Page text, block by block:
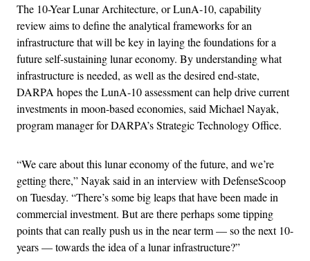
The 10-Year Lunar Architecture, or LunA-10, capability
review aims to define the analytical frameworks for an
infrastructure that will be key in laying the foundations for a
future self-sustaining lunar economy. By understanding what
infrastructure is needed, as well as the desired end-state,
DARPA hopes the LunA-10 assessment can help drive current
investments in moon-based economies, said Michael Nayak,
program manager for DARPA’s Strategic Technology Office.
“We care about this lunar economy of the future, and we’re
getting there,” Nayak said in an interview with DefenseScoop
on Tuesday. “There’s some big leaps that have been made in
commercial investment. But are there perhaps some tipping
points that can really push us in the near term — so the next 10-
years — towards the idea of a lunar infrastructure?”